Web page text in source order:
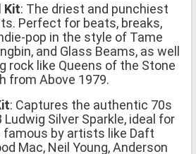
Kit: The driest and punchiest
Perfect for beats, breaks,
pop in the style of Tame
and Glass Beams, as well
rock like Queens of the Stone
from Above 1979.
: Captures the authentic 70s
Ludwig Silver Sparkle, ideal for
famous by artists like Daft
Mac, Neil Young, Anderson